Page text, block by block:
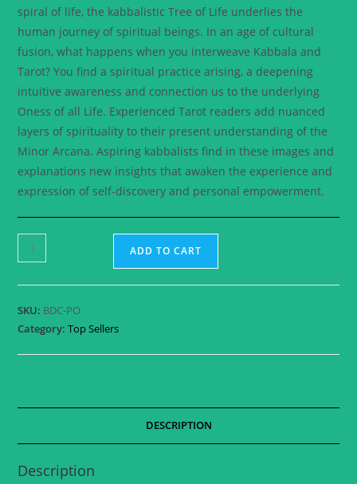
spiral of life, the kabbalistic Tree of Life underlies the
human journey of spiritual beings. In an age of cultural
fusion, what happens when you interweave Kabbala and
Tarot? You find a spiritual practice arising, a deepening
intuitive awareness and connection us to the underlying
Oness of all Life. Experienced Tarot readers add nuanced
layers of spirituality to their present understanding of the
Minor Arcana. Aspiring kabbalists find in these images and
explanations new insights that awaken the experience and
expression of self-discovery and personal empowerment.
ADD TO CART
SKU: BDC-PO
Category:Top Sellers
DESCRIPTION
Description